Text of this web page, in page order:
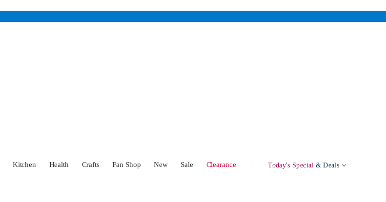
Kitchen Health Crafts Fan Shop New Sale Clearance Today's Special & Deals